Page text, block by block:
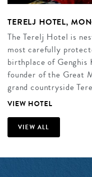
TERELJ HOTEL,
The Terelj Hotel is
most carefully
birthplace of
founder of the Great
grand countryside
VIEW HOTEL
VIEW ALL